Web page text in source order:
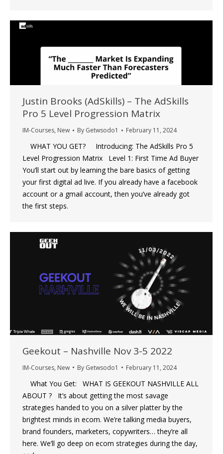
Justin Brooks (AdSkills) – The AdSkills
Pro 5 Level Progression Matrix
IM-Courses, New By Getwsodo1 February 11, 2024
WHAT YOU GET? Introducing: The AdSkills Pro 5
Level Progression Matrix Level 1: First Time Ad Buyer
You’ll start out by learning the bare basics of getting
your first digital ad live. If you already have a facebook
account or a gmail account, then you’ve already got
the first steps.
Geekout – Nashville Nov 3-5 2022
IM-Courses, New By Getwsodo1 February 11, 2024
What You Get: WHAT IS GEEKOUT NASHVILLE ALL
ABOUT ? It’s about getting the most savage
strategies handed to you on a silver platter by the
brightest minds in ecom. We’re talking media buyers,
brand founders, marketers, copywriters… they’re all
here. We’ll go deep on ecom strategies during the day,